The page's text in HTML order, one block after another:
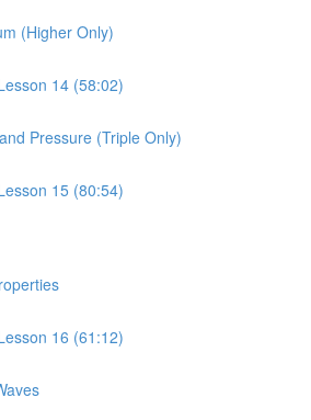
(Higher Only)
14 (58:02)
Pressure (Triple Only)
15 (80:54)
16 (61:12)